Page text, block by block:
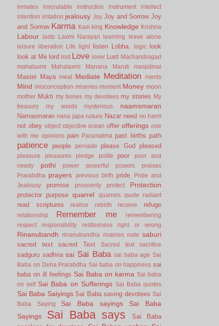
inmates
inscrutable instructios instrument
intellect
intention irritation jealousy Joy Joy and Sorrow Joy
and Sorrow Karma Kasi king Knowledge Krishna
Labour lasts Laxmi Narayan learning
leave alone
leisure
liberation Life light listen Lobha. logic look
look at Me lord lost Love lover Lust Machandragad
mahalaxmi
Mahalaxmi Manana Maruti masjidmai
Master Maya meal Mediate Meditation merits
Mind misconception miseries moment Money moon
mother Mukti my bones my devotees my stories
My
treasury
my words mysterious naamsmaran
Namasmaran nana japa nature Nazar need no harm
not obey object objective ocean offer offerings one
with me opinions pain Paramatma past births path
patience people pervade please God pleased
pleasure pleasures pledge polite poor
poor and
needy
pothi power powerful powers
praises
Prarabdha
prayers previous birth pride
Pride and
Jealousy
promise prosoerity protect Protection
protector purpose quarrel quarrels quote radiant
read scriptures realize rebirth receive refuge
relationship Remember me
remembering
respect
responsibility restlesness right or wrong
Rinanubandh rinanubandha rivalries rude saburi
sacred text sacred Text Sacred text sacrifice
sadguru sadhna sai Sai Baba sai baba age Sai
Baba on Deha Prarabdha Sai baba on happiness sai
baba on ill feelings Sai Baba on karma Sai baba
on self Sai Baba on Sufferings Sai Baba quotes
Sai Baba Saiyings Sai Baba saving devotees Sai
Baba Saying
Sai Baba sayings
Sai Baba
Sayings
Sai Baba says
Sai Baba